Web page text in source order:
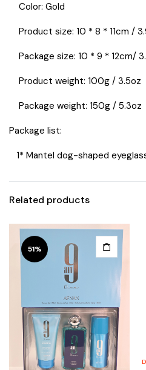
Color: Gold
Product size: 10 * 8 * 11cm /
Package size: 10 * 9 * 12cm/
Product weight: 100g / 3.5oz
Package weight: 150g / 5.3oz
Package list:
1* Mantel dog-shaped
Related products
51%